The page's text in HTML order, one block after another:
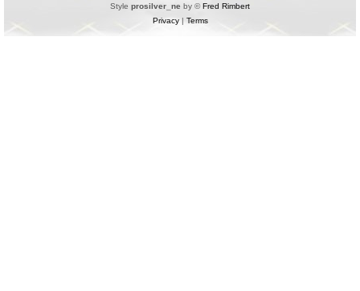
Style prosilver_ne by ©Fred Rimbert
Privacy| Terms